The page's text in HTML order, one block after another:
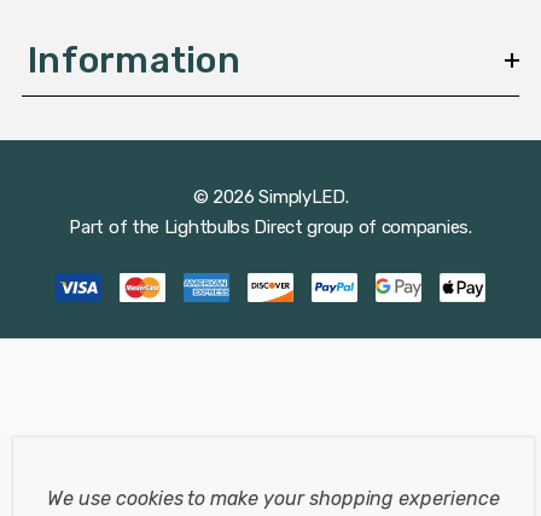
Information
© 2026 SimplyLED.
Part of the Lightbulbs Direct group of companies.
We use cookies to make your shopping experience